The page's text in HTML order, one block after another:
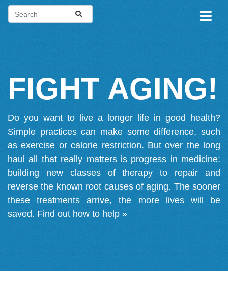
FIGHT AGING!
Do you want to live a longer life in good health?
Simple practices can make some difference, such
as exercise or calorie restriction. But over the long
haul all that really matters is progress in medicine:
building new classes of therapy to repair and
reverse the known root causes of aging. The sooner
these treatments arrive, the more lives will be
saved. Find out how to help »